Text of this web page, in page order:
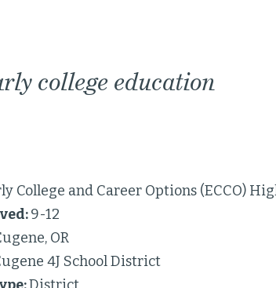
college education
College and Career Options (ECCO)
9-12
OR
4J School District